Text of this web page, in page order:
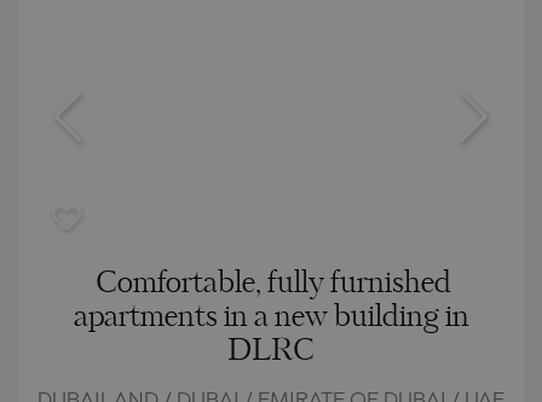
Comfortable, fully furnished
apartments in a new building in
DLRC